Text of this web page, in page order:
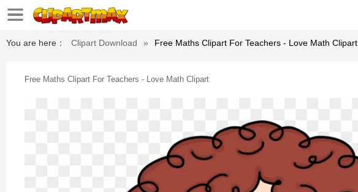
You are here： Clipart Download » Free Maths Clipart For Teachers - Love Math Clipart
Free Maths Clipart For Teachers - Love Math Clipart